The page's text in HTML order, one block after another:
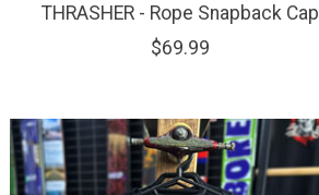
THRASHER - Rope Snapback Cap
$69.99